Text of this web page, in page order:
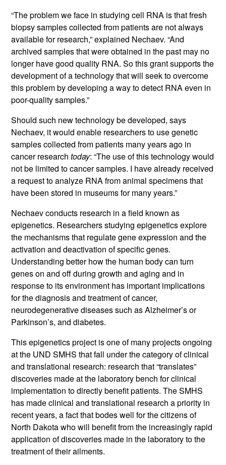
“The problem we face in studying cell RNA is that fresh
biopsy samples collected from patients are not always
available for research,” explained Nechaev. “And
archived samples that were obtained in the past may no
longer have good quality RNA. So this grant supports the
development of a technology that will seek to overcome
this problem by developing a way to detect RNA even in
poor-quality samples.”
Should such new technology be developed, says
Nechaev, it would enable researchers to use genetic
samples collected from patients many years ago in
cancer researchtoday: “The use of this technology would
not be limited to cancer samples. I have already received
a request to analyze RNA from animal specimens that
have been stored in museums for many years.”
Nechaev conducts research in a field known as
epigenetics. Researchers studying epigenetics explore
the mechanisms that regulate gene expression and the
activation and deactivation of specific genes.
Understanding better how the human body can turn
genes on and off during growth and aging and in
response to its environment has important implications
for the diagnosis and treatment of cancer,
neurodegenerative diseases such as Alzheimer’s or
Parkinson’s, and diabetes.
This epigenetics project is one of many projects ongoing
at the UND SMHS that fall under the category of clinical
and translational research: research that “translates”
discoveries made at the laboratory bench for clinical
implementation to directly benefit patients. The SMHS
has made clinical and translational research a priority in
recent years, a fact that bodes well for the citizens of
North Dakota who will benefit from the increasingly rapid
application of discoveries made in the laboratory to the
treatment of their ailments.